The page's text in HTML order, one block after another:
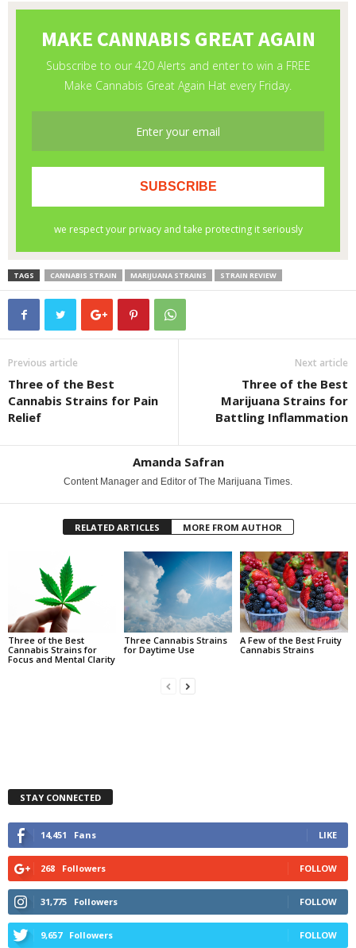
TAGS CANNABIS STRAIN MARIJUANA STRAINS STRAIN REVIEW
Previous article
Three of the Best
Cannabis Strains for Pain
Relief
Next article
Three of the Best
Marijuana Strains for
Battling Inflammation
Amanda Safran
Content Manager and Editor of The Marijuana Times.
RELATED ARTICLES MORE FROM AUTHOR
Three of the Best
Cannabis Strains for
Focus and Mental Clarity
Three Cannabis Strains
for Daytime Use
A Few of the Best Fruity
Cannabis Strains
STAY CONNECTED
14,451 Fans LIKE
268 Followers FOLLOW
31,775 Followers FOLLOW
9,657 Followers FOLLOW